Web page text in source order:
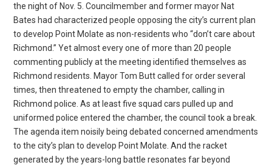
the night of Nov. 5. Councilmember and former mayor Nat
Bates had characterized people opposing the city’s current plan
to develop Point Molate as non-residents who “don’t care about
Richmond.” Yet almost every one of more than 20 people
commenting publicly at the meeting identified themselves as
Richmond residents. Mayor Tom Butt called for order several
times, then threatened to empty the chamber, calling in
Richmond police. As at least five squad cars pulled up and
uniformed police entered the chamber, the council took a break.
The agenda item noisily being debated concerned amendments
to the city’s plan to develop Point Molate. And the racket
generated by the years-long battle resonates far beyond